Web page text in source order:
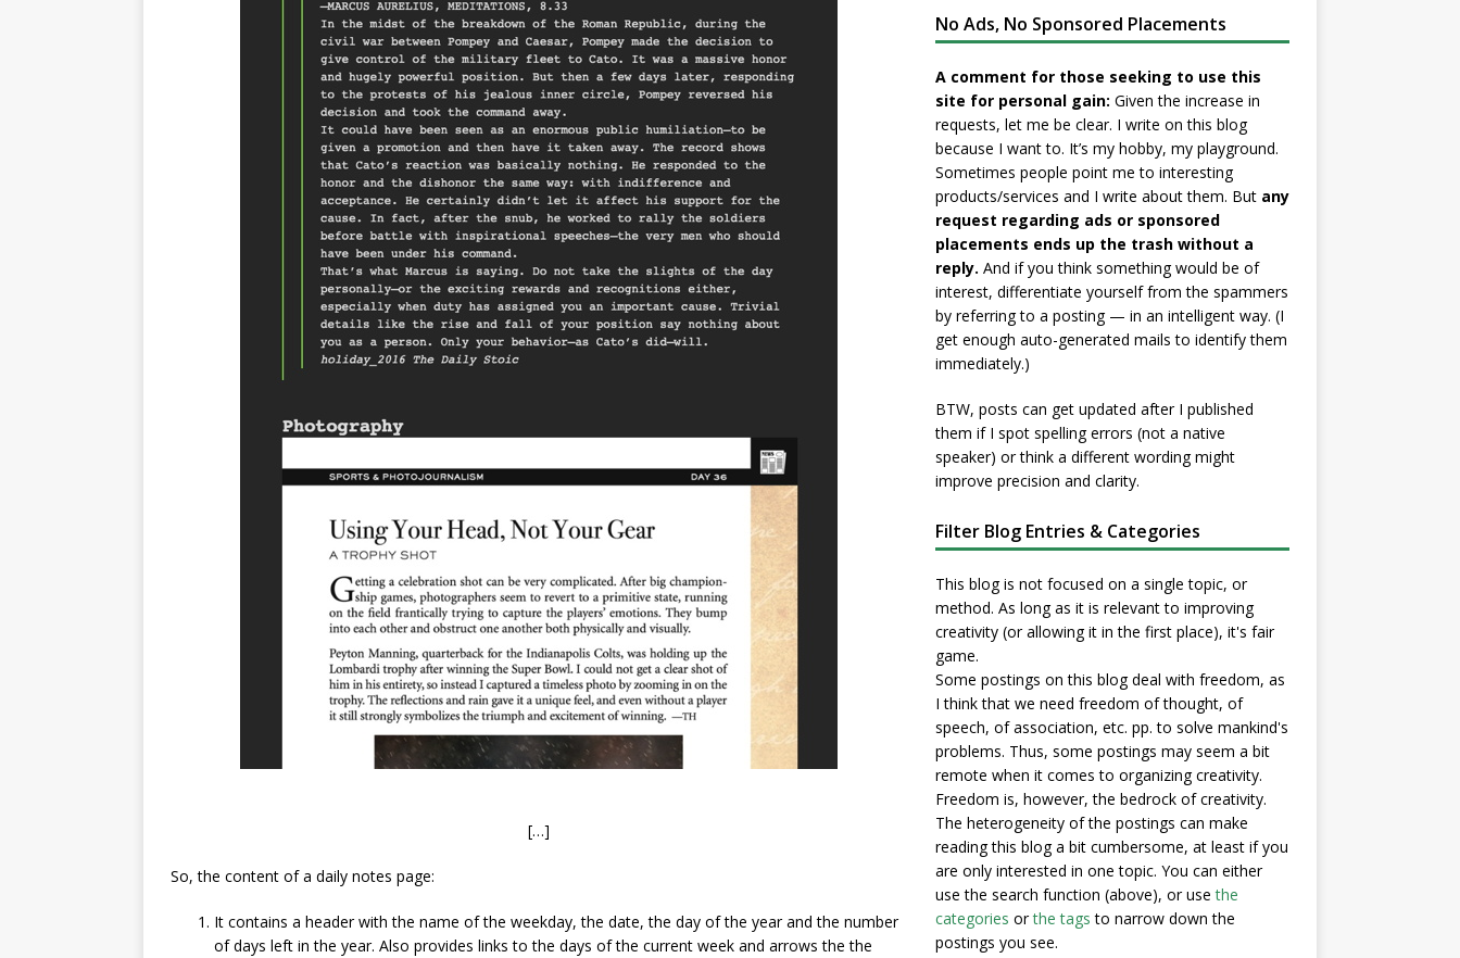
[…]
So, the content of a daily notes page:
It contains a header with the name of the weekday, the date, the day of the year and the number
of days left in the year. Also provides links to the days of the current week and arrows the the
No Ads, No Sponsored Placements
A comment for those seeking to use this
site for personal gain: Given the increase in
requests, let me be clear. I write on this blog
because I want to. It’s my hobby, my playground.
Sometimes people point me to interesting
products/services and I write about them. But any
request regarding ads or sponsored
placements ends up the trash without a
reply. And if you think something would be of
interest, differentiate yourself from the spammers
by referring to a posting — in an intelligent way. (I
get enough auto-generated mails to identify them
immediately.)
BTW, posts can get updated after I published
them if I spot spelling errors (not a native
speaker) or think a different wording might
improve precision and clarity.
Filter Blog Entries & Categories
This blog is not focused on a single topic, or
method. As long as it is relevant to improving
creativity (or allowing it in the first place), it's fair
game.
Some postings on this blog deal with freedom, as
I think that we need freedom of thought, of
speech, of association, etc. pp. to solve mankind's
problems. Thus, some postings may seem a bit
remote when it comes to organizing creativity.
Freedom is, however, the bedrock of creativity.
The heterogeneity of the postings can make
reading this blog a bit cumbersome, at least if you
are only interested in one topic. You can either
use the search function (above), or usethe
categories orthe tags to narrow down the
postings you see.